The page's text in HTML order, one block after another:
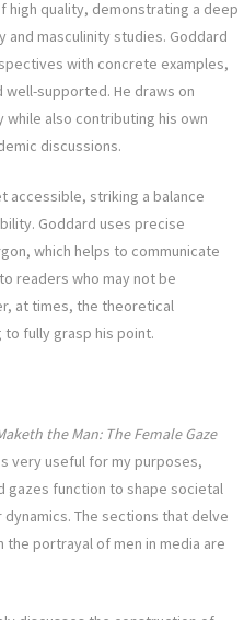
high quality, demonstrating a deep
masculinity studies. Goddard
with concrete examples,
supported. He draws on
while also contributing his own
discussions.
accessible, striking a balance
Goddard uses precise
which helps to communicate
readers who may not be
at times, the theoretical
to fully grasp his point.
the Man: The Female Gaze
very useful for my purposes,
gazes function to shape societal
The sections that delve
portrayal of men in media are